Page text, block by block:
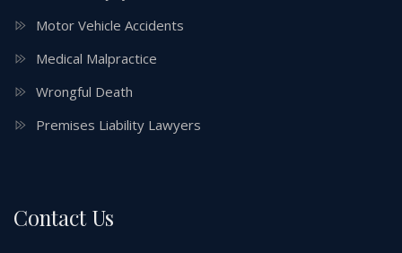
Motor Vehicle Accidents
Medical Malpractice
Wrongful Death
Premises Liability Lawyers
Contact Us